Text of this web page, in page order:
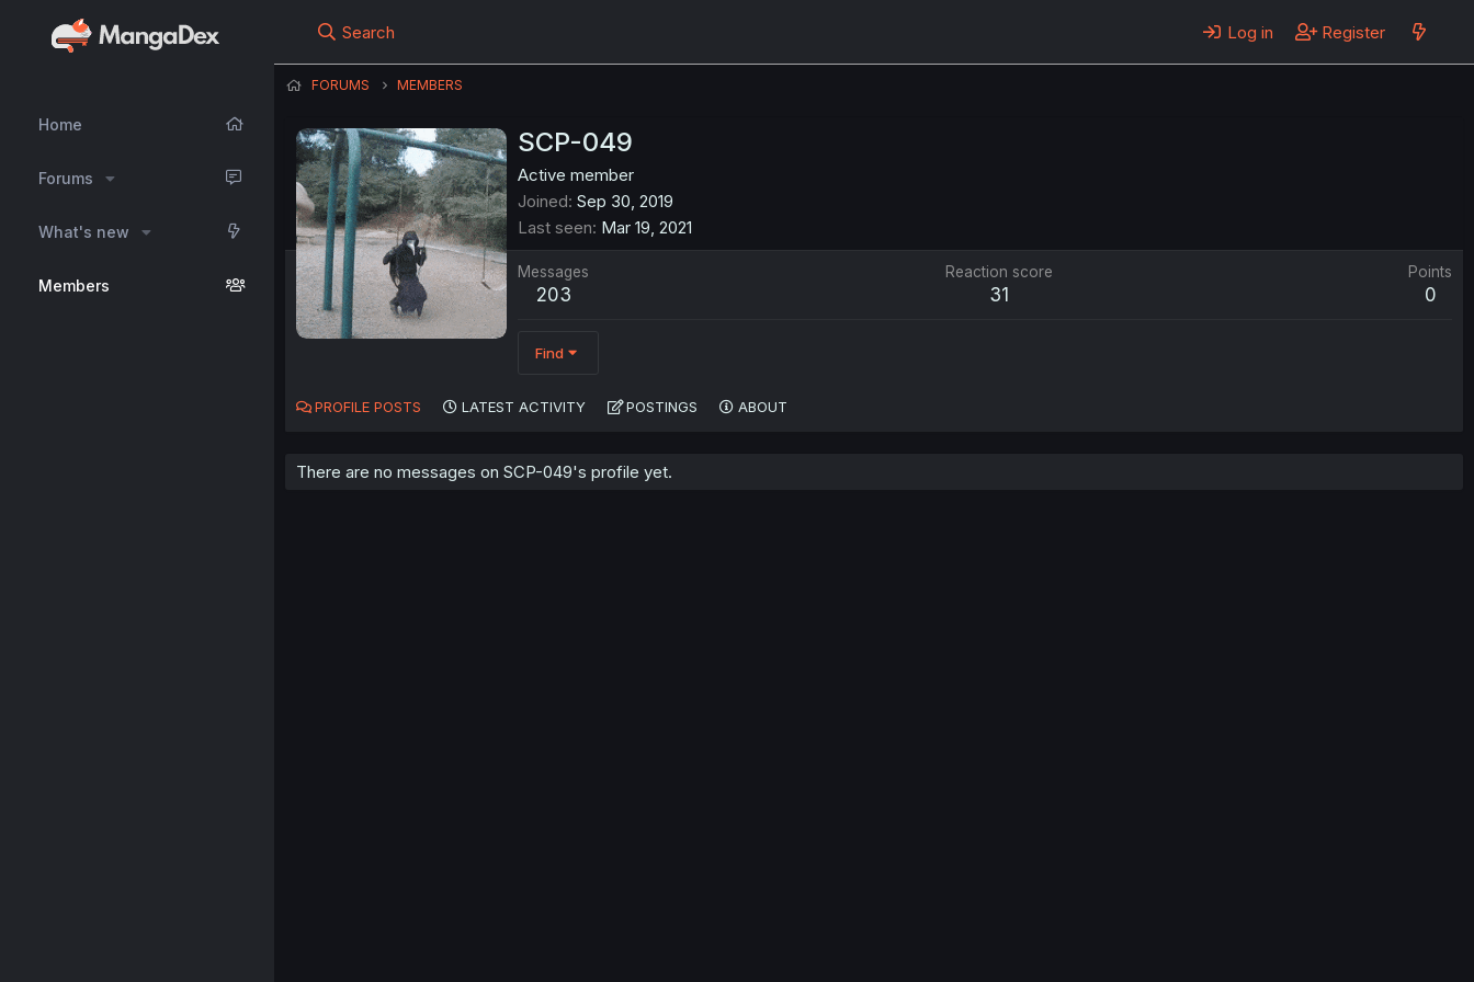
Home
Forums
What's new
Members
Search Log in Register
FORUMS MEMBERS
SCP-049
Active member
Joined Sep 30, 2019
Last seen Mar 19, 2021
Messages
203
Reaction score
31
Points
0
Find
PROFILE POSTS LATEST ACTIVITY POSTINGS ABOUT
There are no messages on SCP-049's profile yet.